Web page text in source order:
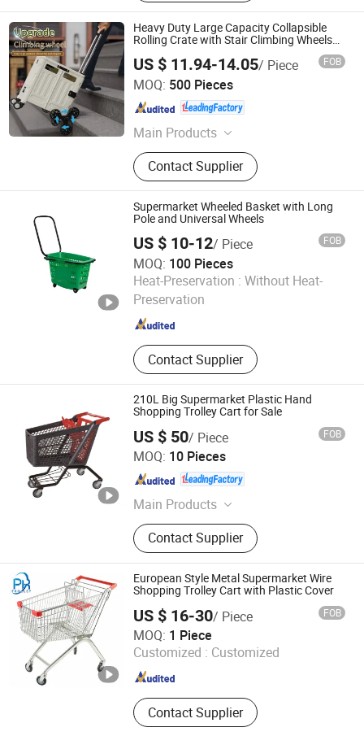
Heavy Duty Large Capacity Collapsible
Rolling Crate with Stair Climbing Wheels
US $ 11.94-14.05/ Piece FOB
MOQ: 500 Pieces
Main Products
Plastic Storage Box, Plastic Shoe
Cabinet, Plastic Folding Cabinet
Contact Supplier
Zhejiang Pinyaoo Technology Co., Ltd.
Zhejiang , China Since 2026
Supermarket Wheeled Basket with Long
Pole and Universal Wheels
US $ 10-12/ Piece FOB
MOQ: 100 Pieces
Heat-Preservation : Without Heat-
Preservation
Contact Supplier
Linyi Mengfa Plastic Products Co., Ltd
Shandong , China Since 2026
210L Big Supermarket Plastic Hand
Shopping Trolley Cart for Sale
US $ 50/ Piece FOB
MOQ: 10 Pieces
Main Products
Supermarket Shelf, Warehouse Rack,
Shopping Trolley, Other Supermarket
and Storage Accessories, Plastic
Basket
Contact Supplier
Suzhou Yuanda Commercial Products Co., Ltd.
Jiangsu , China Since 2013
European Style Metal Supermarket Wire
Shopping Trolley Cart with Plastic Cover
US $ 16-30/ Piece FOB
MOQ: 1 Piece
Customized : Customized
Contact Supplier
Suzhou Shunhong Metallic Products Co., Ltd.
Jiangsu , China Since 2010